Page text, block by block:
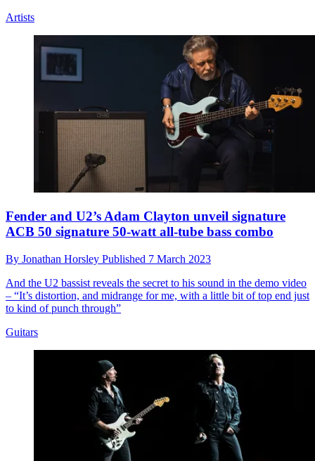
Artists
Fender and U2’s Adam Clayton unveil signature
ACB 50 signature 50-watt all-tube bass combo
By Jonathan Horsley Published 7 March 2023
And the U2 bassist reveals the secret to his sound in the demo video
– “It’s distortion, and midrange for me, with a little bit of top end just
to kind of punch through”
Guitars